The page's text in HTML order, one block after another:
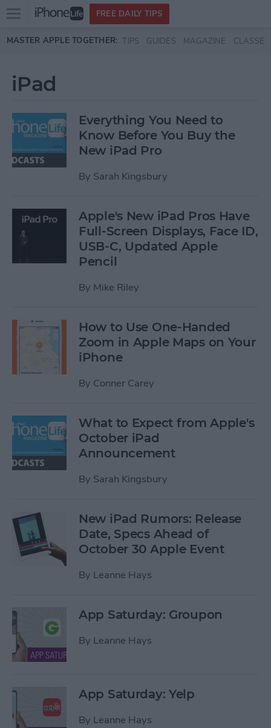
Skip to main content
Open
menu
FREE DAILY TIPS
MASTER APPLE TOGETHER: TIPS GUIDES MAGAZINE CLASSES
iPad
Everything You Need to
Know Before You Buy the
New iPad Pro
By Sarah Kingsbury
Apple's New iPad Pros Have
Full-Screen Displays, Face ID,
USB-C, Updated Apple
Pencil
By Mike Riley
How to Use One-Handed
Zoom in Apple Maps on Your
iPhone
By Conner Carey
What to Expect from Apple's
October iPad
Announcement
By Sarah Kingsbury
New iPad Rumors: Release
Date, Specs Ahead of
October 30 Apple Event
By Leanne Hays
App Saturday: Groupon
By Leanne Hays
App Saturday: Yelp
By Leanne Hays